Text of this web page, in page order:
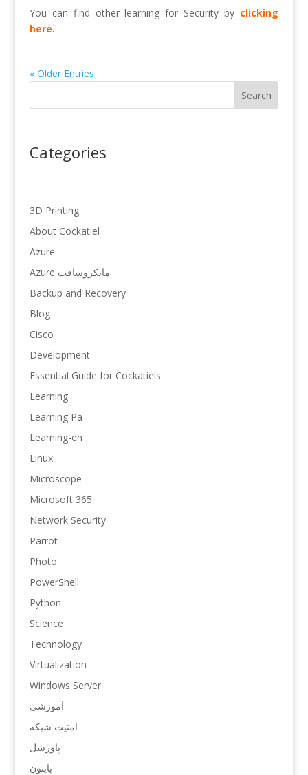
You can find other learning for Security by clicking
here.
« Older Entries
Search
Categories
3D Printing
About Cockatiel
Azure
Azure مایکروسافت
Backup and Recovery
Blog
Cisco
Development
Essential Guide for Cockatiels
Learning
Learning Pa
Learning-en
Linux
Microscope
Microsoft 365
Network Security
Parrot
Photo
PowerShell
Python
Science
Technology
Virtualization
Windows Server
آموزشی
امنیت شبکه
پاورشل
پایتون